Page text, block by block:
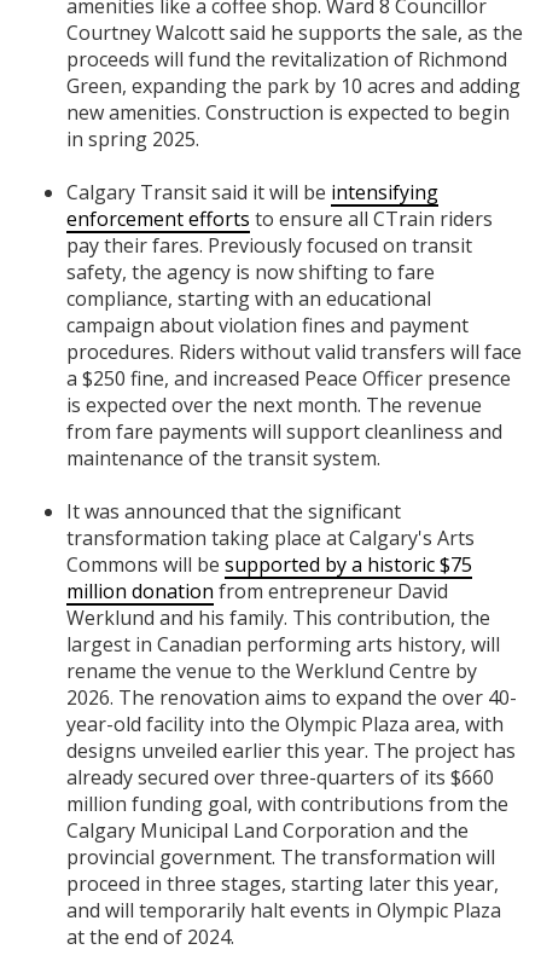
amenities like a coffee shop. Ward 8 Councillor
Courtney Walcott said he supports the sale, as the
proceeds will fund the revitalization of Richmond
Green, expanding the park by 10 acres and adding
new amenities. Construction is expected to begin
in spring 2025.
Calgary Transit said it will be intensifying
enforcement efforts to ensure all CTrain riders
pay their fares. Previously focused on transit
safety, the agency is now shifting to fare
compliance, starting with an educational
campaign about violation fines and payment
procedures. Riders without valid transfers will face
a $250 fine, and increased Peace Officer presence
is expected over the next month. The revenue
from fare payments will support cleanliness and
maintenance of the transit system.
It was announced that the significant
transformation taking place at Calgary's Arts
Commons will be supported by a historic $75
million donation from entrepreneur David
Werklund and his family. This contribution, the
largest in Canadian performing arts history, will
rename the venue to the Werklund Centre by
2026. The renovation aims to expand the over 40-
year-old facility into the Olympic Plaza area, with
designs unveiled earlier this year. The project has
already secured over three-quarters of its $660
million funding goal, with contributions from the
Calgary Municipal Land Corporation and the
provincial government. The transformation will
proceed in three stages, starting later this year,
and will temporarily halt events in Olympic Plaza
at the end of 2024.